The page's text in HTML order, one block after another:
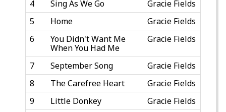
4
Sing As We Go
Gracie Fields
5
Home
Gracie Fields
6
You Didn't Want Me
When You Had Me
Gracie Fields
7 September Song
Gracie Fields
8
The Carefree Heart
Gracie Fields
9
Little Donkey
Gracie Fields